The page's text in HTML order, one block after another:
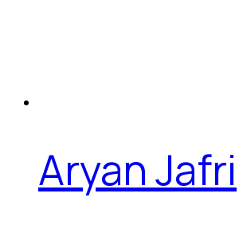
Aryan Jafri